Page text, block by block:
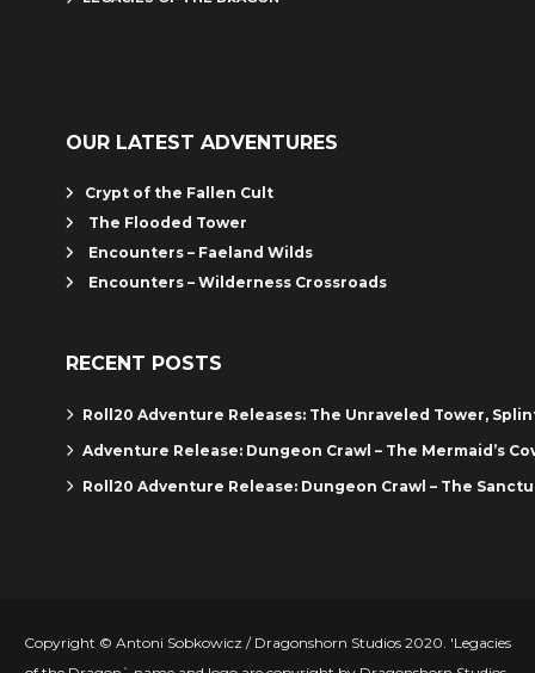
OUR LATEST ADVENTURES
Crypt of the Fallen Cult
The Flooded Tower
Encounters – Faeland Wilds
Encounters – Wilderness Crossroads
RECENT POSTS
Roll20 Adventure Releases: The Unraveled Tower,
Adventure Release: Dungeon Crawl – The Mermaid’s
Roll20 Adventure Release: Dungeon Crawl – The
Copyright © Antoni Sobkowicz / Dragonshorn Studios 2020. 'Legacies